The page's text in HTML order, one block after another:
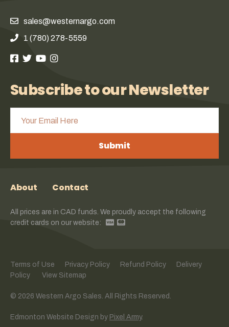
sales@westernargo.com
1 (780) 278-5559
Subscribe to our Newsletter
Submit
About Contact
All prices are in CAD funds. We proudly accept the following
credit cards on our website:
Terms of Use Privacy Policy Refund Policy
Delivery
Policy
View Sitemap
© 2026 Western Argo Sales. All Rights Reserved.
Edmonton Website Design by Pixel Army.